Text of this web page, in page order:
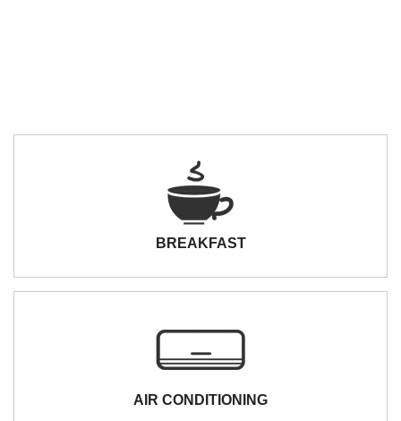
BREAKFAST
AIR CONDITIONING